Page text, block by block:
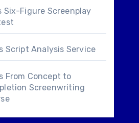
Six-Figure Screenplay
Script Analysis Service
From Concept to
Screenwriting